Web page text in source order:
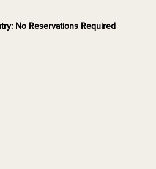
No Reservations Required